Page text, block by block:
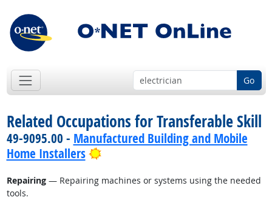
Go
Related Occupations for Transferable Skill
49-9095.00 - Manufactured Building and Mobile
Home Installers
Bright Outlook
Repairing— Repairing machines or systems using the needed
tools.